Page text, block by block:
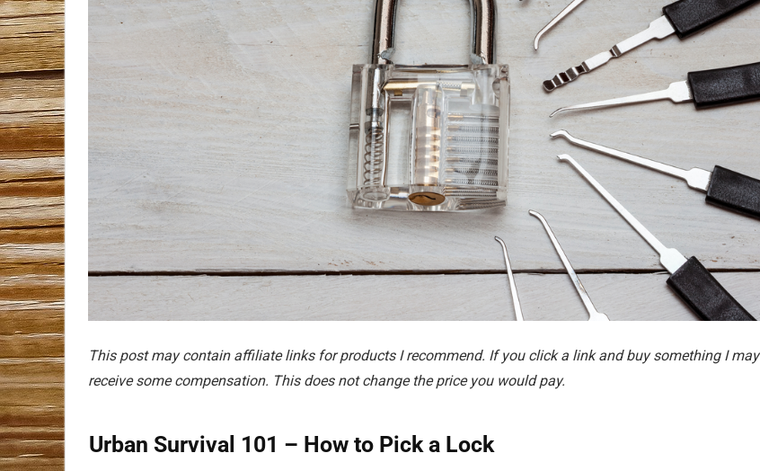
This post may contain affiliate links for products I recommend. If you click a link and buy something I may
receive some compensation. This does not change the price you would pay.
Urban Survival 101 – How to Pick a Lock